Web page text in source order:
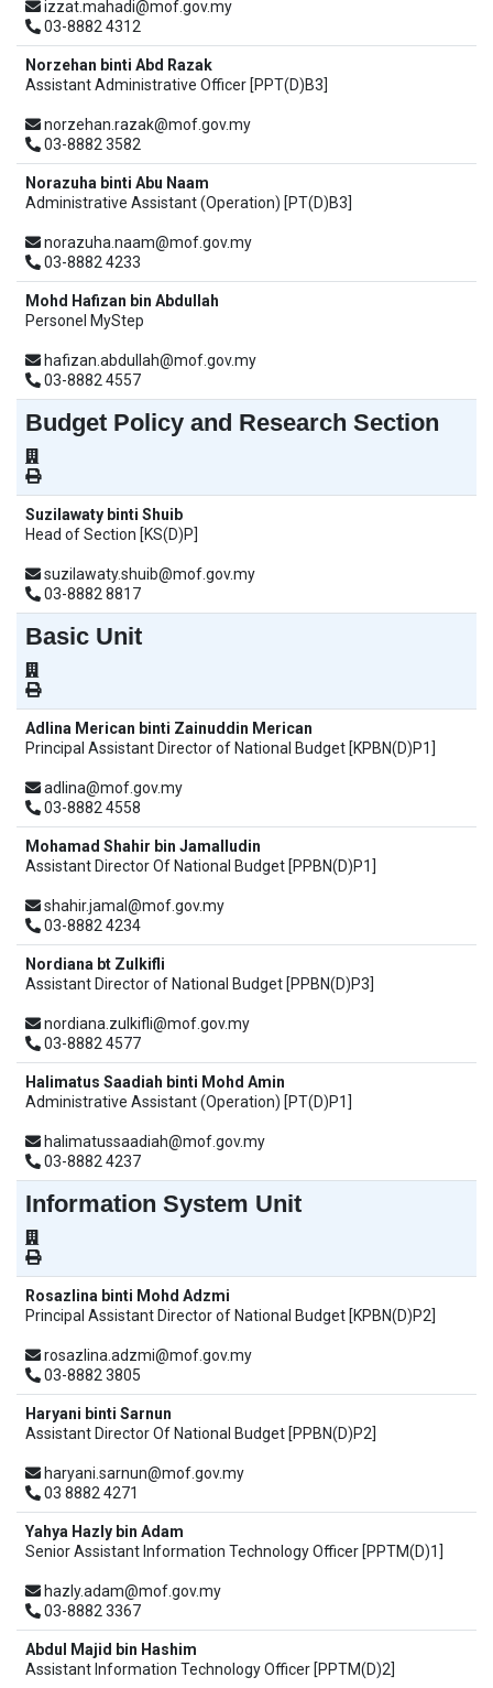
izzat.mahadi@mof.gov.my
03-8882 4312
Norzehan binti Abd Razak
Assistant Administrative Officer [PPT(D)B3]
norzehan.razak@mof.gov.my
03-8882 3582
Norazuha binti Abu Naam
Administrative Assistant (Operation) [PT(D)B3]
norazuha.naam@mof.gov.my
03-8882 4233
Mohd Hafizan bin Abdullah
Personel MyStep
hafizan.abdullah@mof.gov.my
03-8882 4557
Budget Policy and Research Section
Suzilawaty binti Shuib
Head of Section [KS(D)P]
suzilawaty.shuib@mof.gov.my
03-8882 8817
Basic Unit
Adlina Merican binti Zainuddin Merican
Principal Assistant Director of National Budget [KPBN(D)P1]
adlina@mof.gov.my
03-8882 4558
Mohamad Shahir bin Jamalludin
Assistant Director Of National Budget [PPBN(D)P1]
shahir.jamal@mof.gov.my
03-8882 4234
Nordiana bt Zulkifli
Assistant Director of National Budget [PPBN(D)P3]
nordiana.zulkifli@mof.gov.my
03-8882 4577
Halimatus Saadiah binti Mohd Amin
Administrative Assistant (Operation) [PT(D)P1]
halimatussaadiah@mof.gov.my
03-8882 4237
Information System Unit
Rosazlina binti Mohd Adzmi
Principal Assistant Director of National Budget [KPBN(D)P2]
rosazlina.adzmi@mof.gov.my
03-8882 3805
Haryani binti Sarnun
Assistant Director Of National Budget [PPBN(D)P2]
haryani.sarnun@mof.gov.my
03 8882 4271
Yahya Hazly bin Adam
Senior Assistant Information Technology Officer [PPTM(D)1]
hazly.adam@mof.gov.my
03-8882 3367
Abdul Majid bin Hashim
Assistant Information Technology Officer [PPTM(D)2]